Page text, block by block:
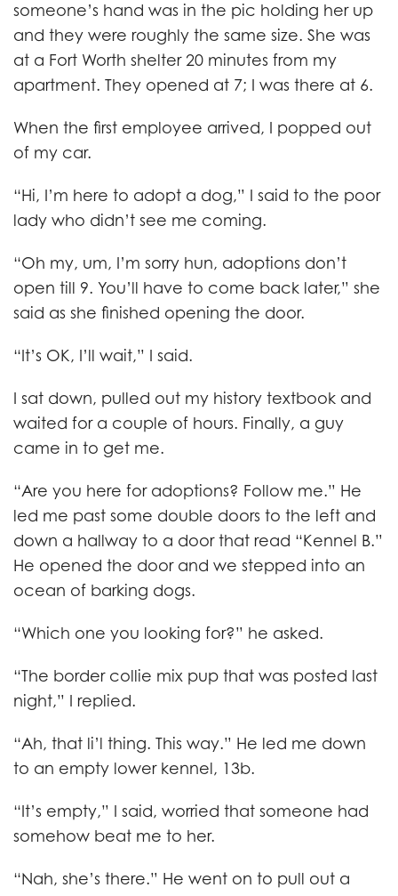
someone’s hand was in the pic holding her up
and they were roughly the same size. She was
at a Fort Worth shelter 20 minutes from my
apartment. They opened at 7; I was there at 6.
When the first employee arrived, I popped out
of my car.
“Hi, I’m here to adopt a dog,” I said to the poor
lady who didn’t see me coming.
“Oh my, um, I’m sorry hun, adoptions don’t
open till 9. You’ll have to come back later,” she
said as she finished opening the door.
“It’s OK, I’ll wait,” I said.
I sat down, pulled out my history textbook and
waited for a couple of hours. Finally, a guy
came in to get me.
“Are you here for adoptions? Follow me.” He
led me past some double doors to the left and
down a hallway to a door that read “Kennel B.”
He opened the door and we stepped into an
ocean of barking dogs.
“Which one you looking for?” he asked.
“The border collie mix pup that was posted last
night,” I replied.
“Ah, that li’l thing. This way.” He led me down
to an empty lower kennel, 13b.
“It’s empty,” I said, worried that someone had
somehow beat me to her.
“Nah, she’s there.” He went on to pull out a